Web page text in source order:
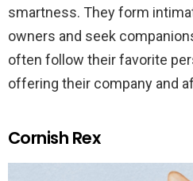
smartness. They form
owners and seek
often follow their favorite
offering their company and
Cornish Rex